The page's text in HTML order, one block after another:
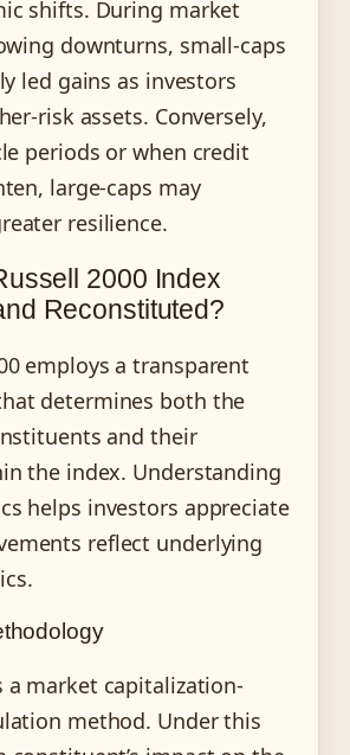
shifts. During market
downturns, small-caps
led gains as investors
risk assets. Conversely,
periods or when credit
large-caps may
resilience.
2000 Index
Reconstituted?
employs a transparent
determines both the
and their
the index. Understanding
helps investors appreciate
reflect underlying
a market capitalization-
method. Under this